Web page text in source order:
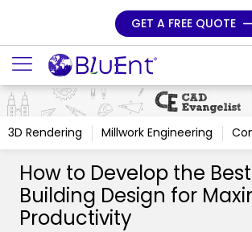
GET A FREE QUOTE
3D Rendering Millwork Engineering
How to Develop the
Building Design for
Productivity